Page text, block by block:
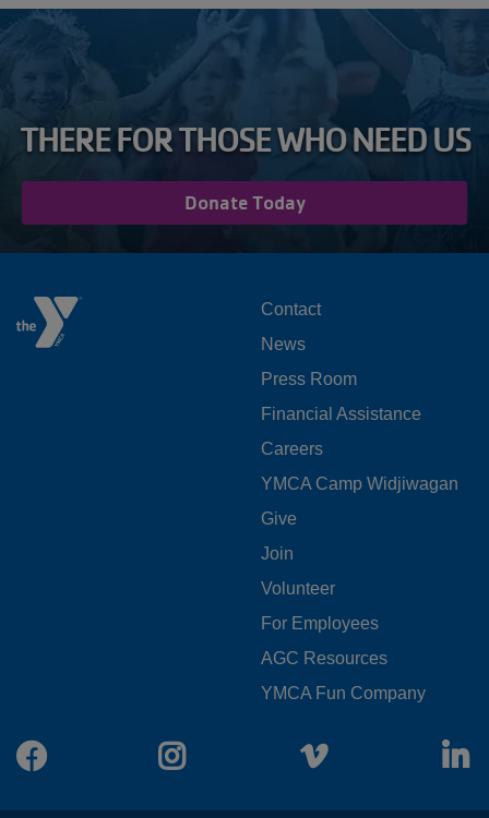
THERE FOR THOSE WHO NEED US
Donate Today
FOOTER
MENU
LEFT
Contact
News
Press Room
Financial Assistance
Careers
YMCA Camp Widjiwagan
FOOTER
MENU
CENTER
Give
Join
Volunteer
For Employees
AGC Resources
YMCA Fun Company
Facebook Instagram Vimeo